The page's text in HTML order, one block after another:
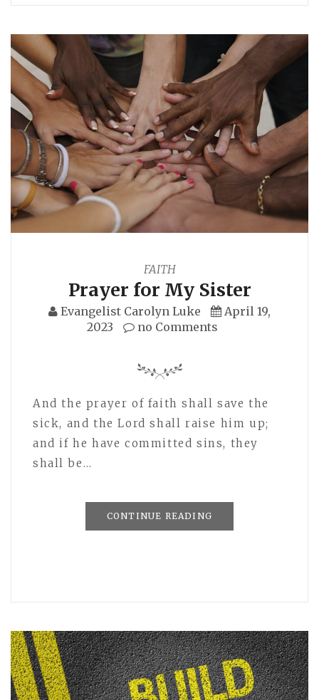
FAITH
Prayer for My Sister
Evangelist Carolyn Luke
April 19,
2023
no Comments
And the prayer of faith shall save the
sick, and the Lord shall raise him up;
and if he have committed sins, they
shall be…
CONTINUE READING